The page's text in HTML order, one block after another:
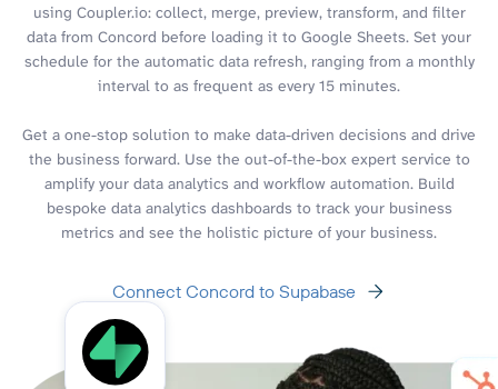
using Coupler.io: collect, merge, preview, transform, and filter
data from Concord before loading it to Google Sheets. Set your
schedule for the automatic data refresh, ranging from a monthly
interval to as frequent as every 15 minutes.
Get a one-stop solution to make data-driven decisions and drive
the business forward. Use the out-of-the-box expert service to
amplify your data analytics and workflow automation. Build
bespoke data analytics dashboards to track your business
metrics and see the holistic picture of your business.
Connect Concord to Supabase